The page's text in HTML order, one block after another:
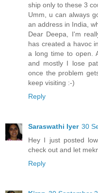
ship only to these 3
Umm, u can always
an address in India,
Dear Deepa, I'm
has created a havoc
a long time to open.
and mostly I lose
once the problem
keep visiting :-)
Reply
Saraswathi Iyer 30
Hey I just posted
check out and let
Reply